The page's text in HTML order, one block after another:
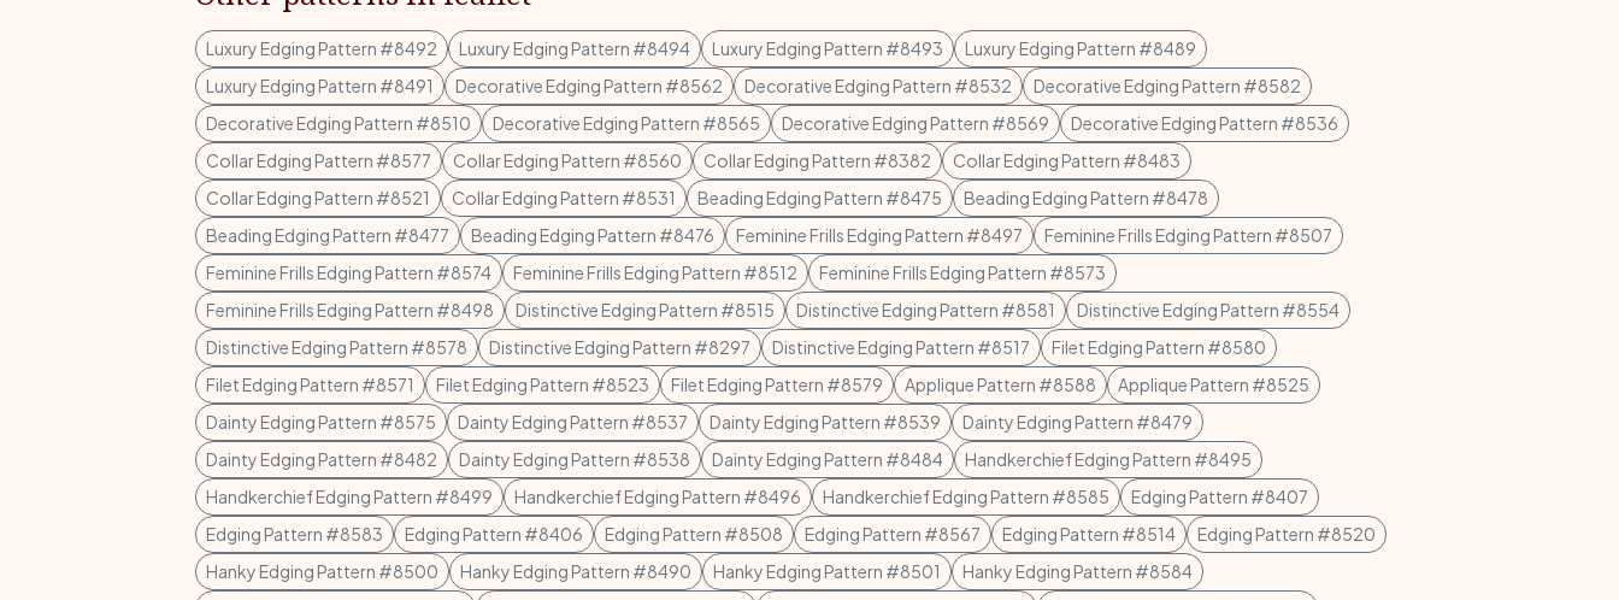
Luxury Edging Pattern #8492 Luxury Edging Pattern #8494 Luxury Edging Pattern #8493
Luxury Edging Pattern #8489
Luxury Edging Pattern #8491
Decorative Edging Pattern #8562 Decorative Edging Pattern #8532
Decorative Edging Pattern #8582
Decorative Edging Pattern #8510
Decorative Edging Pattern #8565 Decorative Edging Pattern #8569
Decorative Edging Pattern #8536
Collar Edging Pattern #8577
Collar Edging Pattern #8560 Collar Edging Pattern #8382
Collar Edging Pattern #8483
Collar Edging Pattern #8521
Collar Edging Pattern #8531 Beading Edging Pattern #8475
Beading Edging Pattern #8478
Beading Edging Pattern #8477
Beading Edging Pattern #8476 Feminine Frills Edging Pattern #8497
Feminine Frills Edging Pattern #8507
Feminine Frills Edging Pattern #8574
Feminine Frills Edging Pattern #8512
Feminine Frills Edging Pattern #8573
Feminine Frills Edging Pattern #8498
Distinctive Edging Pattern #8515 Distinctive Edging Pattern #8581
Distinctive Edging Pattern #8554
Distinctive Edging Pattern #8578
Distinctive Edging Pattern #8297 Distinctive Edging Pattern #8517
Filet Edging Pattern #8580
Filet Edging Pattern #8571
Filet Edging Pattern #8523 Filet Edging Pattern #8579 Applique Pattern #8588
Applique Pattern #8525
Dainty Edging Pattern #8575
Dainty Edging Pattern #8537 Dainty Edging Pattern #8539
Dainty Edging Pattern #8479
Dainty Edging Pattern #8482
Dainty Edging Pattern #8538 Dainty Edging Pattern #8484
Handkerchief Edging Pattern #8495
Handkerchief Edging Pattern #8499
Handkerchief Edging Pattern #8496 Handkerchief Edging Pattern #8585
Edging Pattern #8407
Edging Pattern #8583
Edging Pattern #8406 Edging Pattern #8508 Edging Pattern #8567 Edging Pattern #8514
Edging Pattern #8520
Hanky Edging Pattern #8500
Hanky Edging Pattern #8490 Hanky Edging Pattern #8501
Hanky Edging Pattern #8584